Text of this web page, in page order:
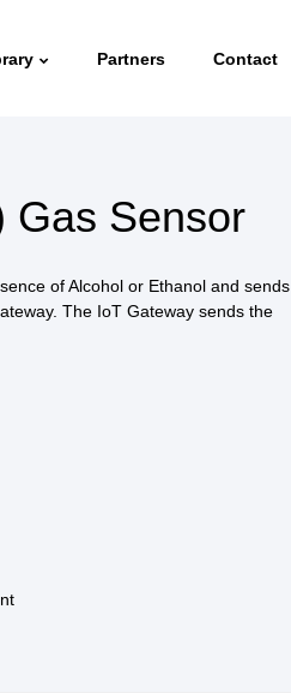
Partners Contact
Gas Sensor
of Alcohol or Ethanol and sends
The IoT Gateway sends the